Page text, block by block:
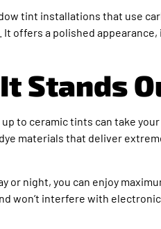
tint installations that use
offers a polished
Stands
to ceramic tints can take your
materials that deliver
or night, you can enjoy
won’t interfere with